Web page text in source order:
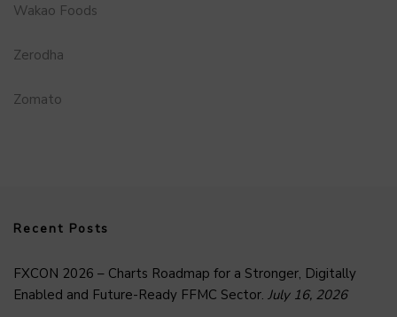
Wakao Foods
Zerodha
Zomato
Recent Posts
FXCON 2026 – Charts Roadmap for a Stronger, Digitally
Enabled and Future-Ready FFMC Sector. July 16, 2026